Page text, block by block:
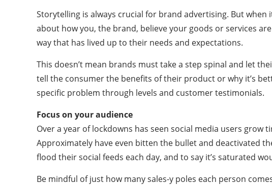
Storytelling is always crucial for brand advertising. But
about how you, the brand, believe your goods or services
way that has lived up to their needs and expectations.
This doesn’t mean brands must take a step spinal and let
tell the consumer the benefits of their product or why it’s
specific problem through levels and customer testimonials.
Focus on your audience
Over a year of lockdowns has seen social media users
Approximately have even bitten the bullet and deactivated
flood their social feeds each day, and to say it’s saturated
Be mindful of just how many sales-y poles each person